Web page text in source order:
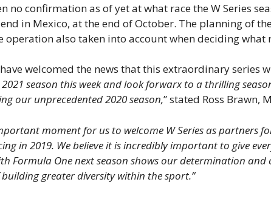
no confirmation as of yet at what race the W Series
in Mexico, at the end of October. The planning of
operation also taken into account when deciding what
welcomed the news that this extraordinary series
season this week and look forwarx to a thrilling
our unprecedented 2020 season,” stated Ross Brawn,
moment for us to welcome W Series as partners
in 2019. We believe it is incredibly important to give
Formula One next season shows our determination
greater diversity within the sport.”